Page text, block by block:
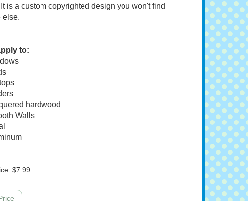
is a custom copyrighted design you won't find
else.
to:
hardwood
Walls
$7.99